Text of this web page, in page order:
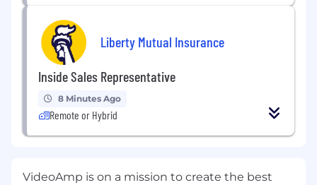
Liberty Mutual Insurance
Inside Sales Representative
8 Minutes Ago
Remote or Hybrid
VideoAmp is on a mission to create the best